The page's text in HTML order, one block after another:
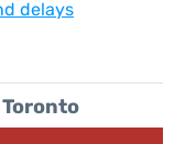
delays